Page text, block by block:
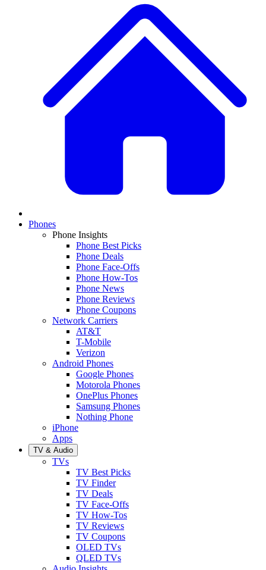
Phones
Phone Insights
Phone Best Picks
Phone Deals
Phone Face-Offs
Phone How-Tos
Phone News
Phone Reviews
Phone Coupons
Network Carriers
AT&T
T-Mobile
Verizon
Android Phones
Google Phones
Motorola Phones
OnePlus Phones
Samsung Phones
Nothing Phone
iPhone
Apps
TV & Audio
TVs
TV Best Picks
TV Finder
TV Deals
TV Face-Offs
TV How-Tos
TV Reviews
TV Coupons
OLED TVs
QLED TVs